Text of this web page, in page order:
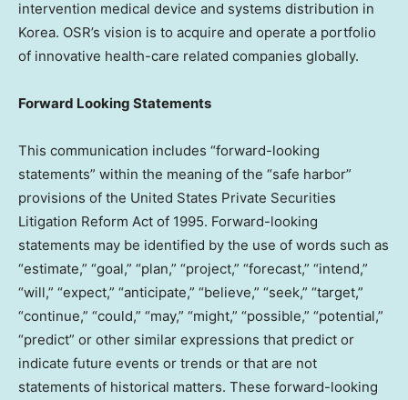
intervention medical device and systems distribution in
Korea. OSR’s vision is to acquire and operate a portfolio
of innovative health-care related companies globally.
Forward Looking Statements
This communication includes “forward-looking
statements” within the meaning of the “safe harbor”
provisions of the United States Private Securities
Litigation Reform Act of 1995. Forward-looking
statements may be identified by the use of words such as
“estimate,” “goal,” “plan,” “project,” “forecast,” “intend,”
“will,” “expect,” “anticipate,” “believe,” “seek,” “target,”
“continue,” “could,” “may,” “might,” “possible,” “potential,”
“predict” or other similar expressions that predict or
indicate future events or trends or that are not
statements of historical matters. These forward-looking